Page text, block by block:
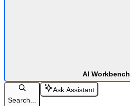
AI Workbench
Search...
Ask Assistant